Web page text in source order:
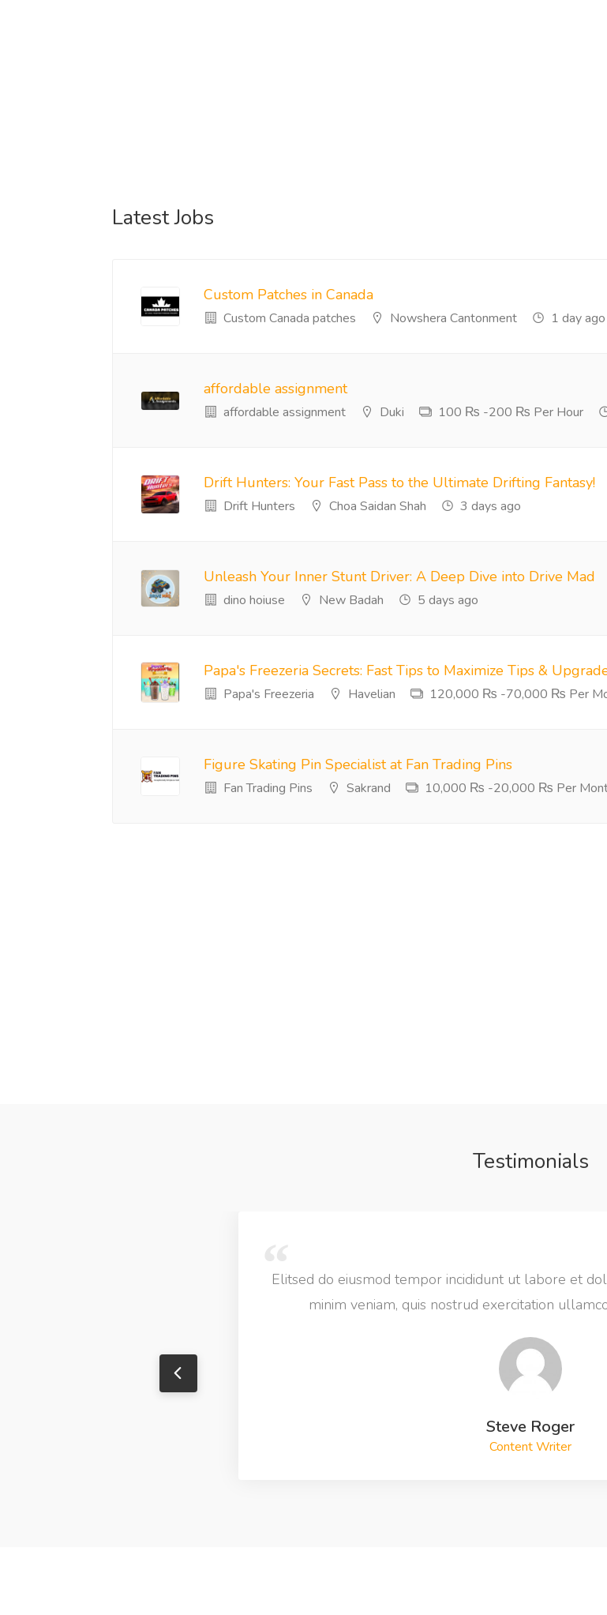
Latest Jobs
Custom Patches in Canada
Custom Canada patches Nowshera Cantonment 1 day ago
affordable assignment
affordable assignment Duki 100 ₨ -200 ₨ Per Hour
Drift Hunters: Your Fast Pass to the Ultimate Drifting Fantasy!
Drift Hunters Choa Saidan Shah 3 days ago
Unleash Your Inner Stunt Driver: A Deep Dive into Drive Mad
dino hoiuse New Badah 5 days ago
Papa's Freezeria Secrets: Fast Tips to Maximize Tips &
Papa's Freezeria Havelian 120,000 ₨ -70,000 ₨ Per
Figure Skating Pin Specialist at Fan Trading Pins
Fan Trading Pins Sakrand 10,000 ₨ -20,000 ₨ Per
Testimonials
Elitsed do eiusmod tempor incididunt ut labore et
minim veniam, quis nostrud exercitation
Steve Roger
Content Writer